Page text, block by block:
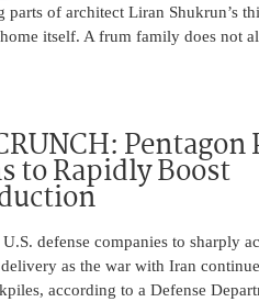
parts of architect Liran Shukrun’s
itself. A frum family does not
Pentagon
to Rapidly Boost
defense companies to sharply
as the war with Iran
according to a Defense